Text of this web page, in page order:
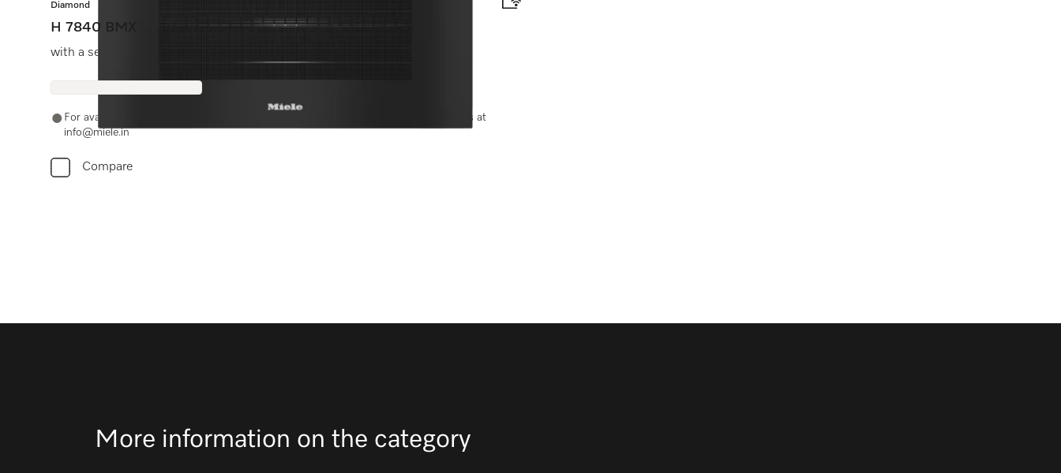
Diamond
H 7840 BMX
with a seamless design, automatic programmes and food probe
For availability and purchase options, please contact +91-11-46900000 or email us at
info@miele.in
Compare
More information on the category